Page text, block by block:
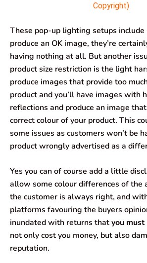
Copyright)
These pop-up lighting setups include
produce an OK image, they’re
having nothing at all. But another
product size restriction is the light
produce images that provide too
product and you’ll have images with
reflections and produce an image
correct colour of your product. This
some issues as customers won’t be
product wrongly advertised as a
Yes you can of course add a little
allow some colour differences of the
the customer is always right, and
platforms favouring the buyers
inundated with returns thatyou must
not only cost you money, but also
reputation.